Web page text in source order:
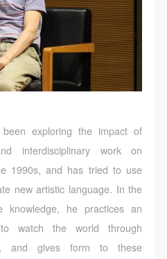
exploring the impact of
interdisciplinary work on
1990s, and has tried to use
new artistic language. In the
knowledge, he practices an
to watch the world through
and gives form to these